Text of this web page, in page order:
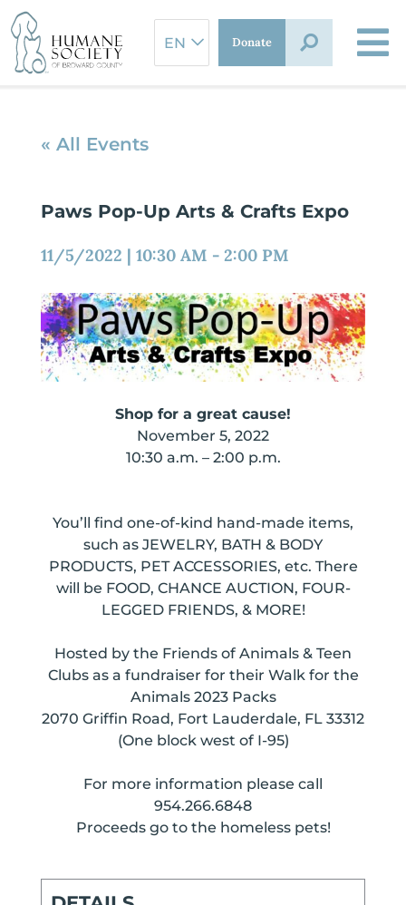
Skip
to
content
Donate
« All Events
Paws Pop-Up Arts & Crafts Expo
11/5/2022 | 10:30 AM - 2:00 PM
Shop for a great cause!
November 5, 2022
10:30 a.m. – 2:00 p.m.
You’ll find one-of-kind hand-made items,
such as JEWELRY, BATH & BODY
PRODUCTS, PET ACCESSORIES, etc. There
will be FOOD, CHANCE AUCTION, FOUR-
LEGGED FRIENDS, & MORE!
Hosted by the Friends of Animals & Teen
Clubs as a fundraiser for their Walk for the
Animals 2023 Packs
2070 Griffin Road, Fort Lauderdale, FL 33312
(One block west of I-95)
For more information please call
954.266.6848
Proceeds go to the homeless pets!